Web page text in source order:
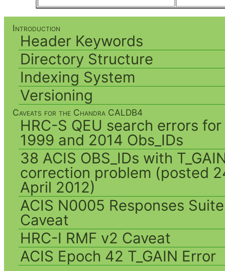
Introduction
Header Keywords
Directory Structure
Indexing System
Versioning
Caveats for the Chandra CALDB4
HRC-S QEU search errors for
1999 and 2014 Obs_IDs
38 ACIS OBS_IDs with
correction problem (posted
April 2012)
ACIS N0005 Responses Suite
Caveat
HRC-I RMF v2 Caveat
ACIS Epoch 42 T_GAIN Error